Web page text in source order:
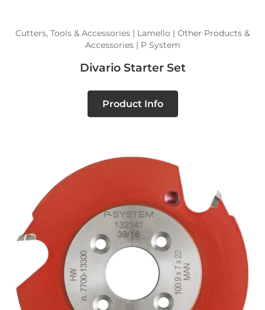
Cutters, Tools & Accessories | Lamello | Other Products &
Accessories | P System
Divario Starter Set
Product Info